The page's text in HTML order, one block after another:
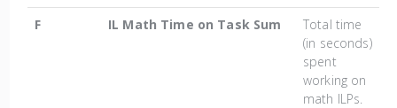
F
IL Math Time on Task Sum
Total time
(in seconds)
spent
working on
math ILPs.